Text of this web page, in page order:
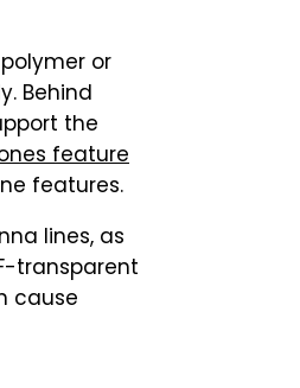
or
Behind
the
feature
features.
lines, as
transparent
cause